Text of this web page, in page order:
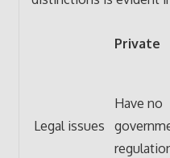
Private
Legal issues
Have no